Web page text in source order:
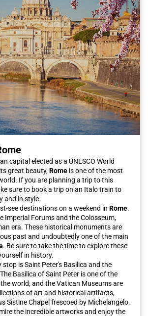
capital elected as a UNESCO World
great beauty,Rome is one of the most
If you are planning a trip to this
sure to book a trip on an Italo train to
and in style.
see destinations on a weekend in Rome.
Imperial Forums and the Colosseum,
era. These historical monuments are
past and undoubtedly one of the main
. Be sure to take the time to explore these
in history.
is Saint Peter's Basilica and the
Basilica of Saint Peter is one of the
world, and the Vatican Museums are
of art and historical artifacts,
Sistine Chapel frescoed by Michelangelo.
the incredible artworks and enjoy the